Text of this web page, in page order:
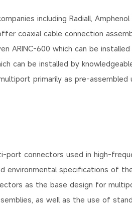
including Radiall,
coaxial cable connection
ARINC-600 which can be
can be installed by
primarily as pre-assembled
port connectors used in high-
environmental specifications of
as the base design for
as well as the use of